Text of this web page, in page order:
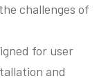
challenges of
for user
and